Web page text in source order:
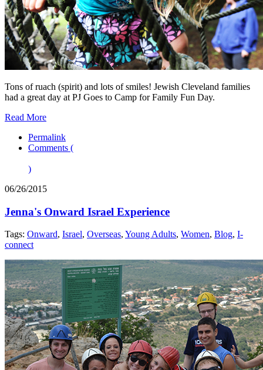
Tons of ruach (spirit) and lots of smiles! Jewish Cleveland families
had a great day at PJ Goes to Camp for Family Fun Day.
Read More
Permalink
Comments (
)
06/26/2015
Jenna's Onward Israel Experience
Tags: Onward, Israel, Overseas, Young Adults, Women, Blog, I-
connect